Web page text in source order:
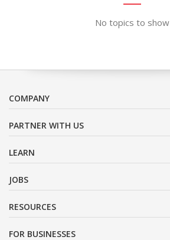
No topics to show
COMPANY
PARTNER WITH US
LEARN
JOBS
RESOURCES
FOR BUSINESSES